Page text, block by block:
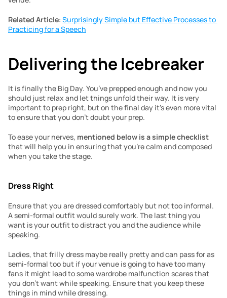
Related Article: Surprisingly Simple but Effective Processes to
Practicing for a Speech
Delivering the Icebreaker
It is finally the Big Day. You’ve prepped enough and now you
should just relax and let things unfold their way. It is very
important to prep right, but on the final day it’s even more vital
to ensure that you don’t doubt your prep.
To ease your nerves, mentioned below is a simple checklist
that will help you in ensuring that you’re calm and composed
when you take the stage.
Dress Right
Ensure that you are dressed comfortably but not too informal.
A semi-formal outfit would surely work. The last thing you
want is your outfit to distract you and the audience while
speaking.
Ladies, that frilly dress maybe really pretty and can pass for as
semi-formal too but if your venue is going to have too many
fans it might lead to some wardrobe malfunction scares that
you don’t want while speaking. Ensure that you keep these
things in mind while dressing.